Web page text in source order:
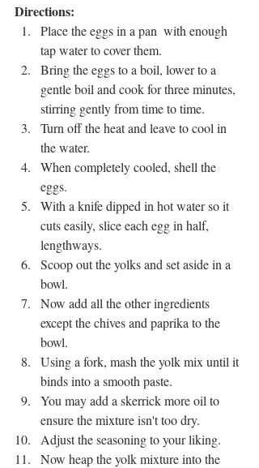
Directions:
Place the eggs in a pan  with enough
tap water to cover them.
Bring the eggs to a boil, lower to a
gentle boil and cook for three minutes,
stirring gently from time to time.
Turn off the heat and leave to cool in
the water.
When completely cooled, shell the
eggs.
With a knife dipped in hot water so it
cuts easily, slice each egg in half,
lengthways.
Scoop out the yolks and set aside in a
bowl.
Now add all the other ingredients
except the chives and paprika to the
bowl.
Using a fork, mash the yolk mix until it
binds into a smooth paste.
You may add a skerrick more oil to
ensure the mixture isn't too dry.
Adjust the seasoning to your liking.
Now heap the yolk mixture into the